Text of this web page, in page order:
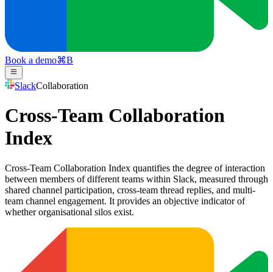
Book a demo⌘B
SlackCollaboration
Cross-Team Collaboration
Index
Cross-Team Collaboration Index quantifies the degree of interaction
between members of different teams within Slack, measured through
shared channel participation, cross-team thread replies, and multi-
team channel engagement. It provides an objective indicator of
whether organisational silos exist.